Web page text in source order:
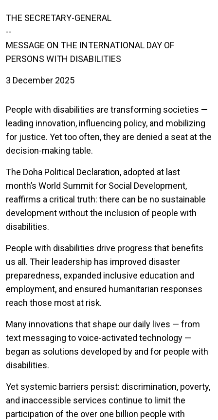
THE SECRETARY-GENERAL
--
MESSAGE ON THE INTERNATIONAL DAY OF
PERSONS WITH DISABILITIES
3 December 2025
People with disabilities are transforming societies —
leading innovation, influencing policy, and mobilizing
for justice. Yet too often, they are denied a seat at the
decision-making table.
The Doha Political Declaration, adopted at last
month’s World Summit for Social Development,
reaffirms a critical truth: there can be no sustainable
development without the inclusion of people with
disabilities.
People with disabilities drive progress that benefits
us all. Their leadership has improved disaster
preparedness, expanded inclusive education and
employment, and ensured humanitarian responses
reach those most at risk.
Many innovations that shape our daily lives — from
text messaging to voice-activated technology —
began as solutions developed by and for people with
disabilities.
Yet systemic barriers persist: discrimination, poverty,
and inaccessible services continue to limit the
participation of the over one billion people with